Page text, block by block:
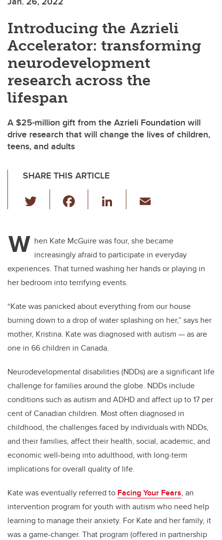
Introducing the Azrieli
Accelerator: transforming
neurodevelopment
research across the
lifespan
A $25-million gift from the Azrieli Foundation will
drive research that will change the lives of children,
teens, and adults
SHARE THIS ARTICLE
wi
er e
b
o
o
k
Li
e
dI
n
W hen Kate McGuire was four, she became
increasingly afraid to participate in everyday
experiences. That turned washing her hands or playing in
her bedroom into terrifying events.
“Kate was panicked about everything from our house
burning down to a drop of water splashing on her,” says her
mother, Kristina. Kate was diagnosed with autism — as are
one in 66 children in Canada.
Neurodevelopmental disabilities (NDDs) are a significant life
challenge for families around the globe. NDDs include
conditions such as autism and ADHD and affect up to 17 per
cent of Canadian children. Most often diagnosed in
childhood, the challenges faced by individuals with NDDs,
and their families, affect their health, social, academic, and
economic well-being into adulthood, with long-term
implications for overall quality of life.
Kate was eventually referred to Facing Your Fears, an
intervention program for youth with autism who need help
learning to manage their anxiety. For Kate and her family, it
was a game-changer. That program (offered in partnership